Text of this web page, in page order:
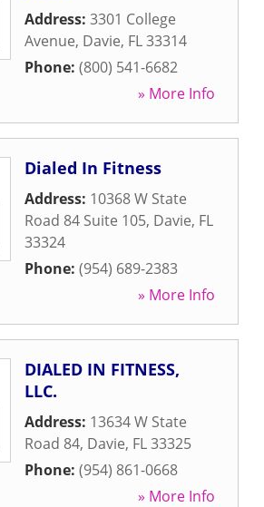
Address: 3301 College
Avenue, Davie, FL33314
Phone: (800) 541-6682
» More Info
Dialed In Fitness
Address: 10368 W State
Road 84 Suite 105, Davie, FL
33324
Phone: (954) 689-2383
» More Info
DIALED IN FITNESS,
LLC.
Address: 13634 W State
Road 84, Davie, FL33325
Phone: (954) 861-0668
» More Info